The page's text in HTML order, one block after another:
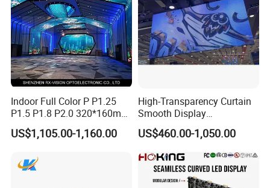
Indoor Full Color P P1.25
P1.5 P1.8 P2.0 320*160mm
Flexible LED Screen
US$1,105.00-1,160.00
High-Transparency Curtain
Smooth Display
Environmentally Friendly
Lighting Glass Wall
Transparent LED Display
US$460.00-1,050.00